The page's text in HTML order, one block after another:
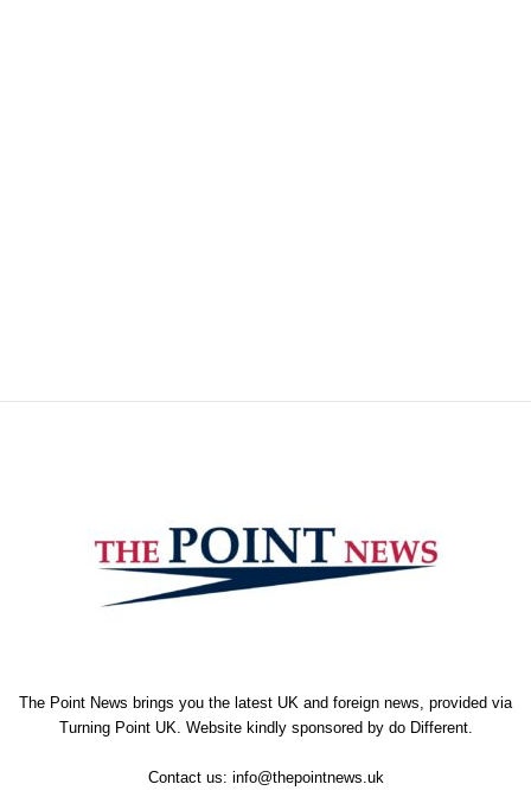
The Point News brings you the latest UK and foreign news, provided via
Turning Point UK. Website kindly sponsored by do Different.
Contact us: info@thepointnews.uk